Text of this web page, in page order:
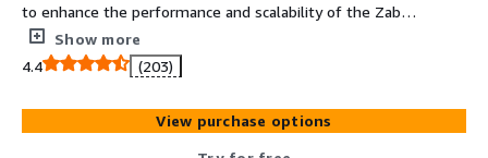
to enhance the performance and scalability of the Zabbix
monitoring system. This Amazon Machine Image (AMI)
comes ready to use, simplifying deployment on AWS and
allowing seamless integration with your existing Zabbix
infrastructure.
Show more
4.4
(203)
View purchase options